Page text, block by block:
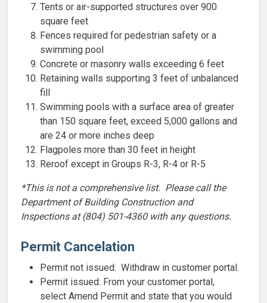
Tents or air-supported structures over 900
square feet
Fences required for pedestrian safety or a
swimming pool
Concrete or masonry walls exceeding 6 feet
Retaining walls supporting 3 feet of unbalanced
fill
Swimming pools with a surface area of greater
than 150 square feet, exceed 5,000 gallons and
are 24 or more inches deep
Flagpoles more than 30 feet in height
Reroof except in Groups R-3, R-4 or R-5
*This is not a comprehensive list. Please call the
Department of Building Construction and
Inspections at (804) 501-4360 with any questions.
Permit Cancelation
Permit not issued: Withdraw in customer portal.
Permit issued: From your customer portal,
select Amend Permit and state that you would